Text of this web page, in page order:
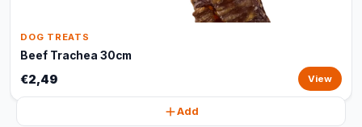
DOG TREATS
Beef Trachea 30cm
€2,49 View
Add